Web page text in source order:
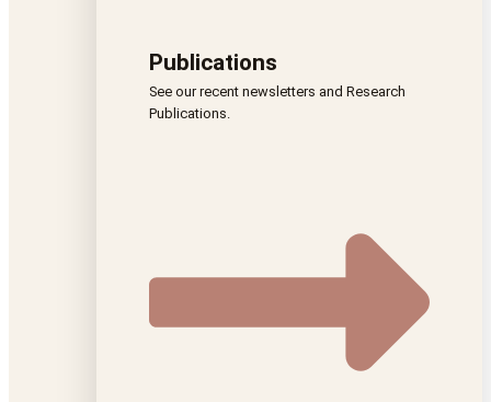
Publications
See our recent newsletters and Research
Publications.